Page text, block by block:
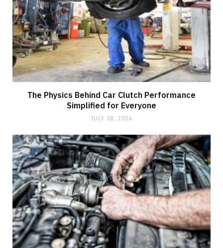
The Physics Behind Car Clutch Performance
Simplified for Everyone
JULY 28, 2026